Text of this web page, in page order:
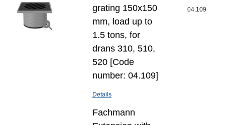
grating 150x150
mm, load up to
1.5 tons, for
drans 310, 510,
520 [Code
number: 04.109]
Details
04.109
Fachmann